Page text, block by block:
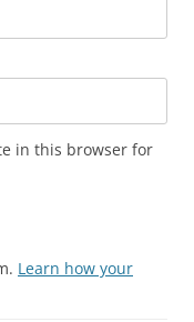
in this browser for
Learn how your